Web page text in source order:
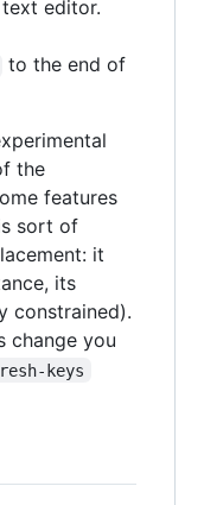
editor.
to the end of
the
features
sort of
it
its
constrained).
change you
keys